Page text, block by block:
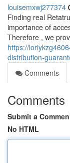
louisemxwj277374
Finding real
importance of
Therefore , we
https://
distribution-
Comments
Comments
Submit a
No HTML